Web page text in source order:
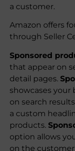
a customer.
Amazon offers
through Seller
Sponsored
that appear on
detail pages.
showcases
on search
a custom
products.
option allows
on the